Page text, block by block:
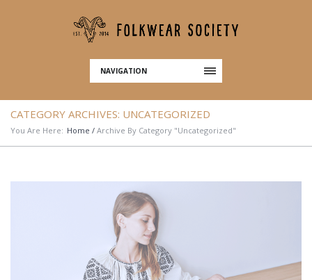
NAVIGATION
CATEGORY ARCHIVES: UNCATEGORIZED
You Are Here: Home / Archive By Category "Uncategorized"